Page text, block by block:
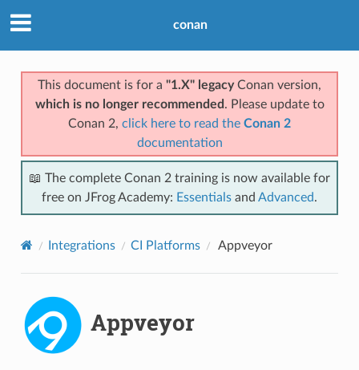
conan
This document is for a "1.X" legacyConan version,
which is no longer recommended . Please update to
Conan 2, click here to read the Conan 2
documentation
📖 The complete Conan 2 training is now available for
free on JFrog Academy: Essentials and Advanced.
Integrations CI Platforms Appveyor
Appveyor